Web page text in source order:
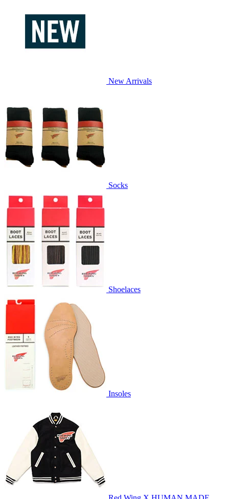
New Arrivals
Socks
Shoelaces
Insoles